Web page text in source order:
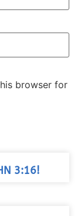
browser for
3:16!